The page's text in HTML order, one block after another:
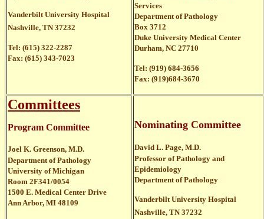
Vanderbilt University Hospital
Nashville, TN 37232
Tel: (615) 322-2287
Fax: (615) 343-7023
Services
Department of Pathology
Box 3712
Duke University Medical Center
Durham, NC 27710
Tel: (919) 684-3656
Fax: (919)684-3670
Committees
Program Committee
Joel K. Greenson, M.D.
Department of Pathology
University of Michigan
Room 2F341/0054
1500 E. Medical Center Drive
Ann Arbor, MI 48109
Nominating Committee
David L. Page, M.D.
Professor of Pathology and
Epidemiology
Department of Pathology
Vanderbilt University Hospital
Nashville, TN 37232